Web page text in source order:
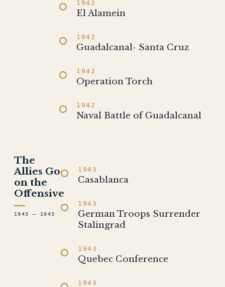
1942
El Alamein
1942
Guadalcanal- Santa Cruz
1942
Operation Torch
1942
Naval Battle of Guadalcanal
The
Allies Go
on the
Offensive
1943 – 1943
1943
Casablanca
1943
German Troops Surrender
Stalingrad
1943
Quebec Conference
1943